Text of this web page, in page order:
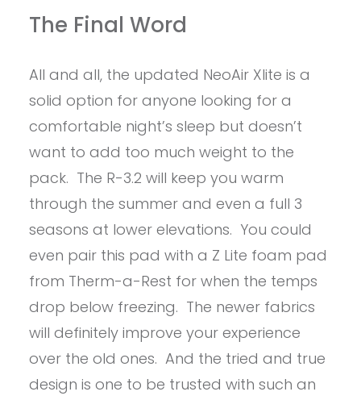
The Final Word
All and all, the updated NeoAir Xlite is a
solid option for anyone looking for a
comfortable night’s sleep but doesn’t
want to add too much weight to the
pack. The R-3.2 will keep you warm
through the summer and even a full 3
seasons at lower elevations. You could
even pair this pad with a Z Lite foam pad
from Therm-a-Rest for when the temps
drop below freezing. The newer fabrics
will definitely improve your experience
over the old ones. And the tried and true
design is one to be trusted with such an